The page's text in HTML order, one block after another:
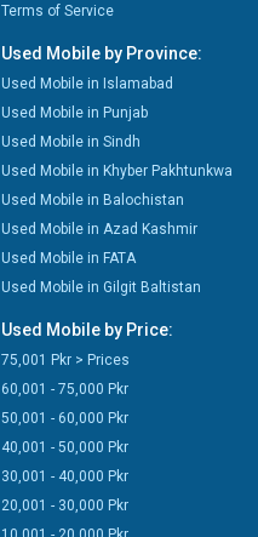
Terms of Service
Used Mobile by Province:
Used Mobile in Islamabad
Used Mobile in Punjab
Used Mobile in Sindh
Used Mobile in Khyber Pakhtunkwa
Used Mobile in Balochistan
Used Mobile in Azad Kashmir
Used Mobile in FATA
Used Mobile in Gilgit Baltistan
Used Mobile by Price:
75,001 Pkr > Prices
60,001 - 75,000 Pkr
50,001 - 60,000 Pkr
40,001 - 50,000 Pkr
30,001 - 40,000 Pkr
20,001 - 30,000 Pkr